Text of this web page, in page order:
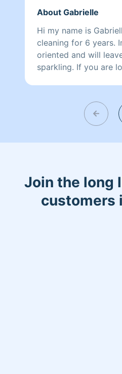
About Gabrielle
Hi my name is
cleaning for 6 years.
oriented and will
sparkling. If you are
Join the long
customers